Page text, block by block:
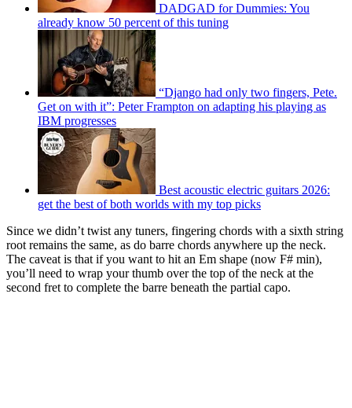
DADGAD for Dummies: You
already know 50 percent of this tuning
“Django had only two fingers, Pete.
Get on with it”: Peter Frampton on adapting his playing as
IBM progresses
Best acoustic electric guitars 2026:
get the best of both worlds with my top picks
Since we didn’t twist any tuners, fingering chords with a sixth string
root remains the same, as do barre chords anywhere up the neck.
The caveat is that if you want to hit an Em shape (now F# min),
you’ll need to wrap your thumb over the top of the neck at the
second fret to complete the barre beneath the partial capo.